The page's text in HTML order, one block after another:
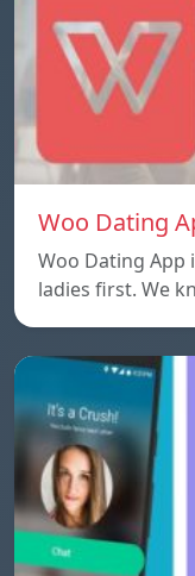
Woo Dating
Woo Dating App
ladies first. We